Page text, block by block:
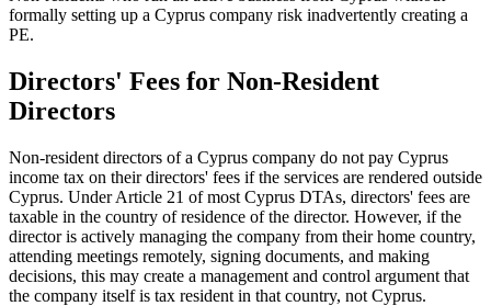
formally setting up a Cyprus company risk inadvertently creating a
PE.
Directors' Fees for Non-Resident
Directors
Non-resident directors of a Cyprus company do not pay Cyprus
income tax on their directors' fees if the services are rendered outside
Cyprus. Under Article 21 of most Cyprus DTAs, directors' fees are
taxable in the country of residence of the director. However, if the
director is actively managing the company from their home country,
attending meetings remotely, signing documents, and making
decisions, this may create a management and control argument that
the company itself is tax resident in that country, not Cyprus.